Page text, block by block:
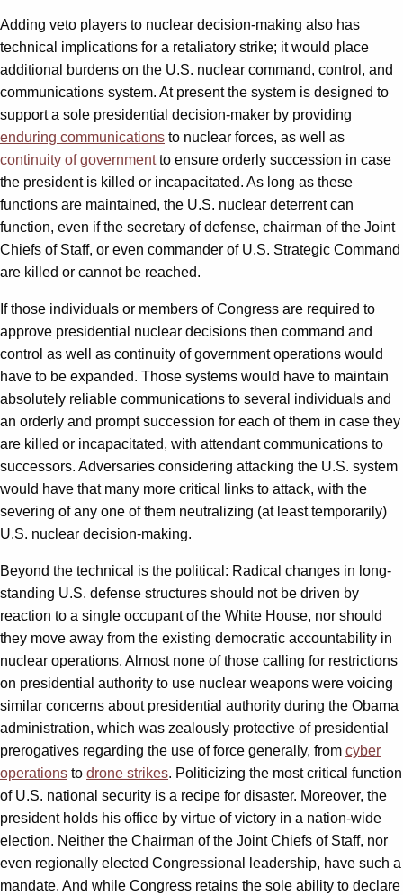
Adding veto players to nuclear decision-making also has
technical implications for a retaliatory strike; it would place
additional burdens on the U.S. nuclear command, control, and
communications system. At present the system is designed to
support a sole presidential decision-maker by providing
enduring communications to nuclear forces, as well as
continuity of governmentto ensure orderly succession in case
the president is killed or incapacitated. As long as these
functions are maintained, the U.S. nuclear deterrent can
function, even if the secretary of defense, chairman of the Joint
Chiefs of Staff, or even commander of U.S. Strategic Command
are killed or cannot be reached.
If those individuals or members of Congress are required to
approve presidential nuclear decisions then command and
control as well as continuity of government operations would
have to be expanded. Those systems would have to maintain
absolutely reliable communications to several individuals and
an orderly and prompt succession for each of them in case they
are killed or incapacitated, with attendant communications to
successors. Adversaries considering attacking the U.S. system
would have that many more critical links to attack, with the
severing of any one of them neutralizing (at least temporarily)
U.S. nuclear decision-making.
Beyond the technical is the political: Radical changes in long-
standing U.S. defense structures should not be driven by
reaction to a single occupant of the White House, nor should
they move away from the existing democratic accountability in
nuclear operations. Almost none of those calling for restrictions
on presidential authority to use nuclear weapons were voicing
similar concerns about presidential authority during the Obama
administration, which was zealously protective of presidential
prerogatives regarding the use of force generally, from cyber
operations to drone strikes. Politicizing the most critical function
of U.S. national security is a recipe for disaster. Moreover, the
president holds his office by virtue of victory in a nation-wide
election. Neither the Chairman of the Joint Chiefs of Staff, nor
even regionally elected Congressional leadership, have such a
mandate. And while Congress retains the sole ability to declare